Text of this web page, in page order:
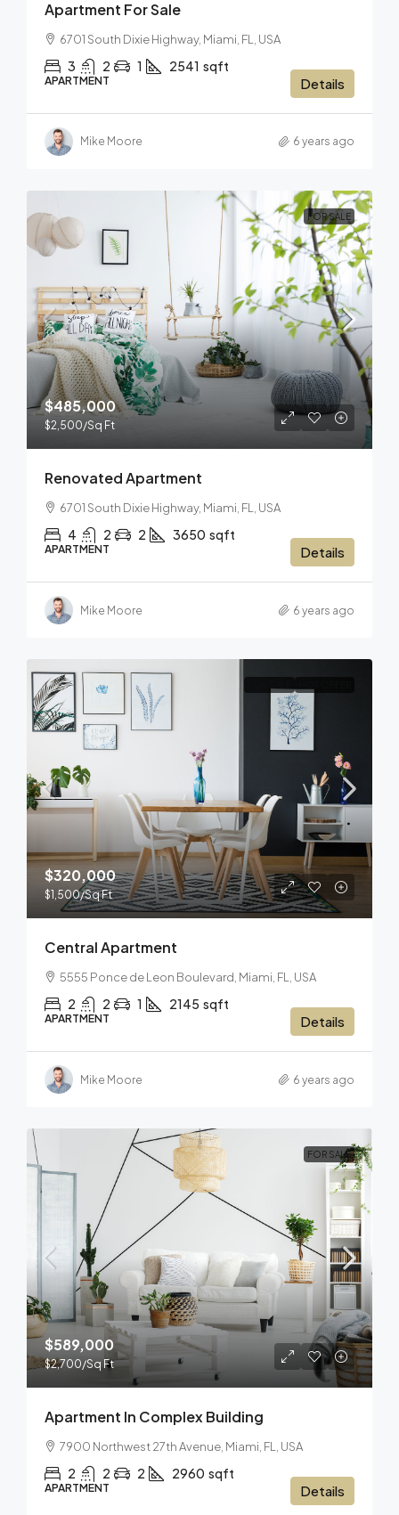
Apartment For Sale
6701 South Dixie Highway, Miami, FL, USA
3 2 1 2541 sqft
APARTMENT Details
Mike Moore 6 years ago
FOR SALE
$485,000
$2,500/Sq Ft
Renovated Apartment
6701 South Dixie Highway, Miami, FL, USA
4 2 2 3650 sqft
APARTMENT Details
Mike Moore 6 years ago
$320,000
$1,500/Sq Ft
Central Apartment
5555 Ponce de Leon Boulevard, Miami, FL, USA
2 2 1 2145 sqft
APARTMENT Details
Mike Moore 6 years ago
FOR SALE
$589,000
$2,700/Sq Ft
Apartment In Complex Building
7900 Northwest 27th Avenue, Miami, FL, USA
2 2 2 2960 sqft
APARTMENT Details